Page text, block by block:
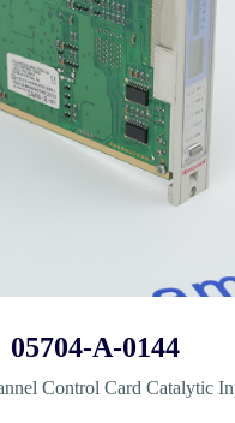
05704-A-0144
Control Card Catalytic